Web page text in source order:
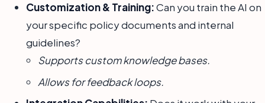
Customization & Training:Can you train the AI on
your specific policy documents and internal
guidelines?
Supports custom knowledge bases.
Allows for feedback loops.